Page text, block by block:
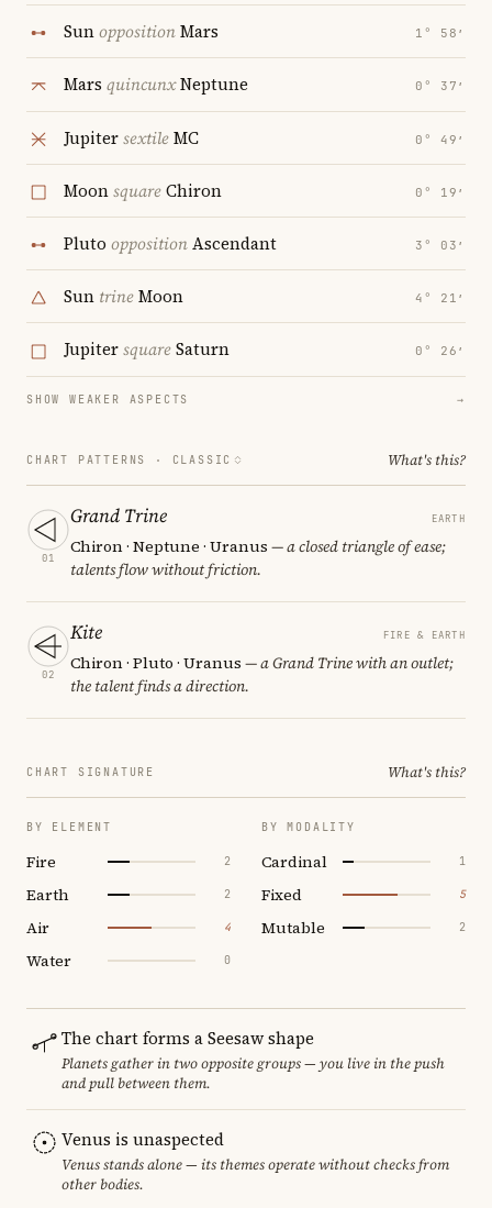
SunoppositionMars 1° 58′
Mars quincunxNeptune 0° 37′
JupitersextileMC 0° 49′
MoonsquareChiron 0° 19′
Pluto oppositionAscendant 3° 03′
Sun trineMoon 4° 21′
JupitersquareSaturn 0° 26′
SHOW WEAKER ASPECTS →
CHART PATTERNS · CLASSIC What's this?
01
Grand Trine EARTH
Chiron · Neptune · Uranus — a closed triangle of ease;
talents flow without friction.
02
Kite FIRE & EARTH
Chiron · Pluto · Uranus — a Grand Trine with an outlet;
the talent finds a direction.
CHART SIGNATURE What's this?
BY ELEMENT
Fire 2
Earth 2
Air 4
Water 0
BY MODALITY
Cardinal 1
Fixed 5
Mutable 2
The chart forms a Seesaw shape
Planets gather in two opposite groups — you live in the push
and pull between them.
Venus is unaspected
Venus stands alone — its themes operate without checks from
other bodies.